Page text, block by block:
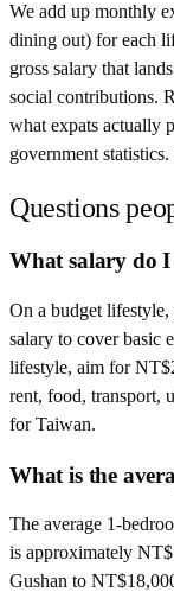
We add up monthly
dining out) for each
gross salary that
social contributions.
what expats actually
government
Questions
What salary do
On a budget
salary to cover basic
lifestyle, aim for
rent, food, transport,
for Taiwan.
What is the
The average 1-
is approximately
Gushan to